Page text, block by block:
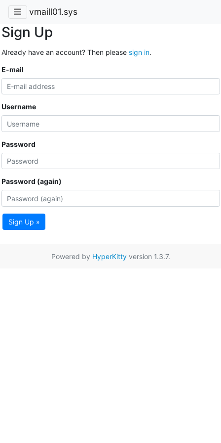
vmaill01.sys
Sign Up
Already have an account? Then please sign in.
E-mail
Username
Password
Password (again)
Sign Up »
Powered by HyperKittyversion 1.3.7.